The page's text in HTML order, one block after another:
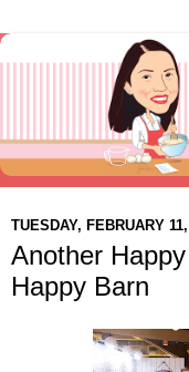
TUESDAY, FEBRUARY
Another
Happy Barn